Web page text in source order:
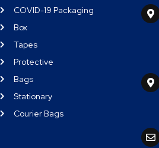
COVID-19 Packaging
Box
Tapes
Protective
Bags
Stationary
Courier Bags